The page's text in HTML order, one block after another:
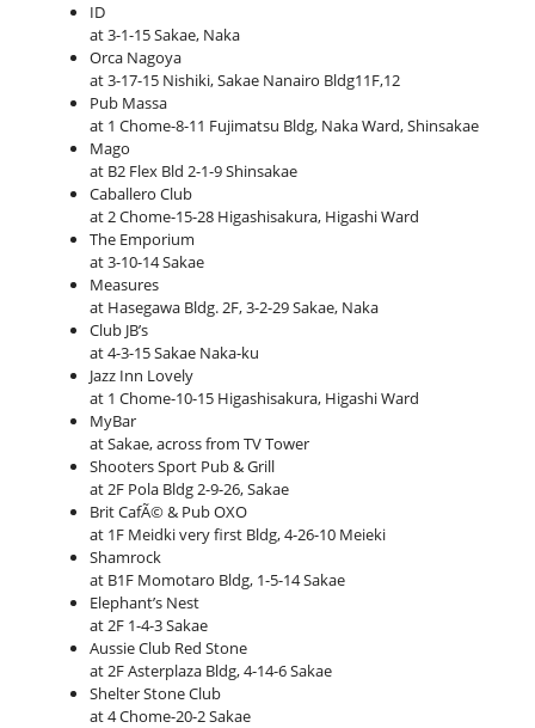
ID
at 3-1-15 Sakae, Naka
Orca Nagoya
at 3-17-15 Nishiki, Sakae Nanairo Bldg11F,12
Pub Massa
at 1 Chome-8-11 Fujimatsu Bldg, Naka Ward, Shinsakae
Mago
at B2 Flex Bld 2-1-9 Shinsakae
Caballero Club
at 2 Chome-15-28 Higashisakura, Higashi Ward
The Emporium
at 3-10-14 Sakae
Measures
at Hasegawa Bldg. 2F, 3-2-29 Sakae, Naka
Club JB’s
at 4-3-15 Sakae Naka-ku
Jazz Inn Lovely
at 1 Chome-10-15 Higashisakura, Higashi Ward
MyBar
at Sakae, across from TV Tower
Shooters Sport Pub & Grill
at 2F Pola Bldg 2-9-26, Sakae
Brit CafÃ© & Pub OXO
at 1F Meidki very first Bldg, 4-26-10 Meieki
Shamrock
at B1F Momotaro Bldg, 1-5-14 Sakae
Elephant’s Nest
at 2F 1-4-3 Sakae
Aussie Club Red Stone
at 2F Asterplaza Bldg, 4-14-6 Sakae
Shelter Stone Club
at 4 Chome-20-2 Sakae